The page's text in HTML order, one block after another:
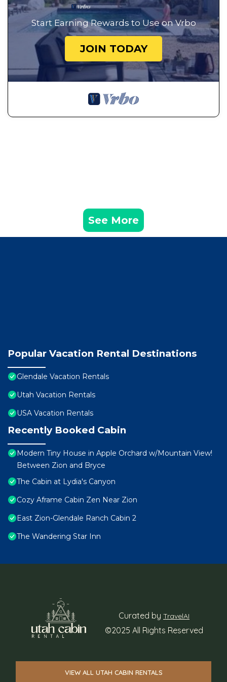
Start Earning Rewards to Use on Vrbo
JOIN TODAY
See More
Popular Vacation Rental Destinations
Glendale Vacation Rentals
Utah Vacation Rentals
USA Vacation Rentals
Recently Booked Cabin
Modern Tiny House in Apple Orchard w/Mountain View!
Between Zion and Bryce
The Cabin at Lydia's Canyon
Cozy Aframe Cabin Zen Near Zion
East Zion-Glendale Ranch Cabin 2
The Wandering Star Inn
Curated by TravelAI
©2025 All Rights Reserved
VIEW ALL UTAH CABIN RENTALS